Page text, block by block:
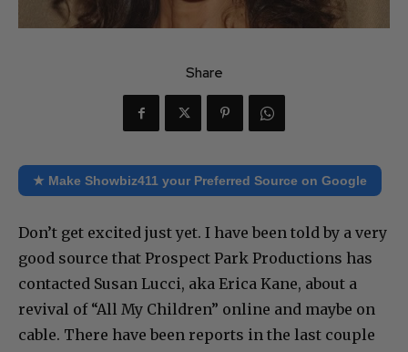
Share
★ Make Showbiz411 your Preferred Source on Google
Don’t get excited just yet. I have been told by a very
good source that Prospect Park Productions has
contacted Susan Lucci, aka Erica Kane, about a
revival of “All My Children” online and maybe on
cable. There have been reports in the last couple